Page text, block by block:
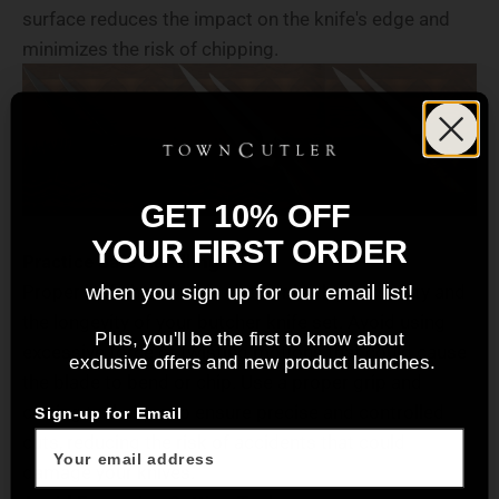
surface reduces the impact on the knife's edge and
minimizes the risk of chipping.
Practice Safe Handling
Proper knife handling is vital for both your safety and
excessive force or twisting motions that could cause
the blade to bend or chip. Use a proper grip and
cutting technique to ensure precise and controlled
damage your knives.
GET 10% OFF
YOUR FIRST ORDER
when you sign up for our email list!
Plus, you'll be the first to know about
exclusive offers and new product launches.
Sign-up for Email